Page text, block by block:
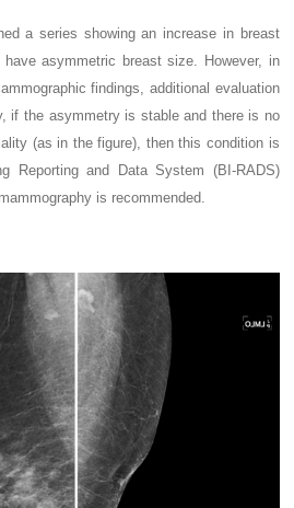
a series showing an increase in breast
asymmetric breast size. However, in
findings, additional evaluation
if the asymmetry is stable and there is no
(as in the figure), then this condition is
Reporting and Data System (BI-RADS)
is recommended.